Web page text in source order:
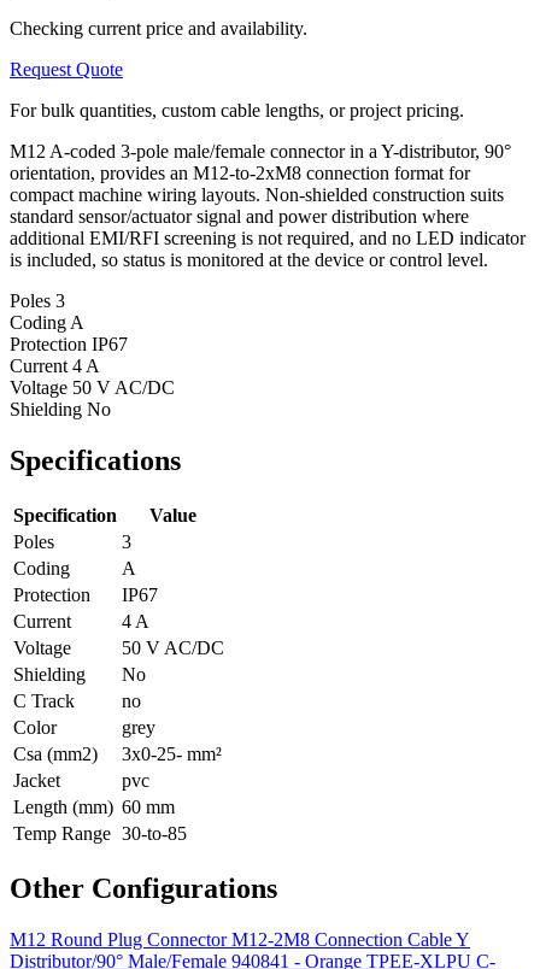
Checking current price and availability.
Request Quote
For bulk quantities, custom cable lengths, or project pricing.
M12 A-coded 3-pole male/female connector in a Y-distributor, 90°
orientation, provides an M12-to-2xM8 connection format for
compact machine wiring layouts. Non-shielded construction suits
standard sensor/actuator signal and power distribution where
additional EMI/RFI screening is not required, and no LED indicator
is included, so status is monitored at the device or control level.
Poles 3
Coding A
Protection IP67
Current 4 A
Voltage 50 V AC/DC
Shielding No
Specifications
Specification
Value
Poles
3
Coding
A
Protection
IP67
Current
4 A
Voltage
50 V AC/DC
Shielding
No
C Track
no
Color
grey
Csa (mm2)
3x0-25- mm²
Jacket
pvc
Length (mm) 60 mm
Temp Range 30-to-85
Other Configurations
M12 Round Plug Connector M12-2M8 Connection Cable Y
Distributor/90° Male/Female 940841 - Orange TPEE-XLPU C-